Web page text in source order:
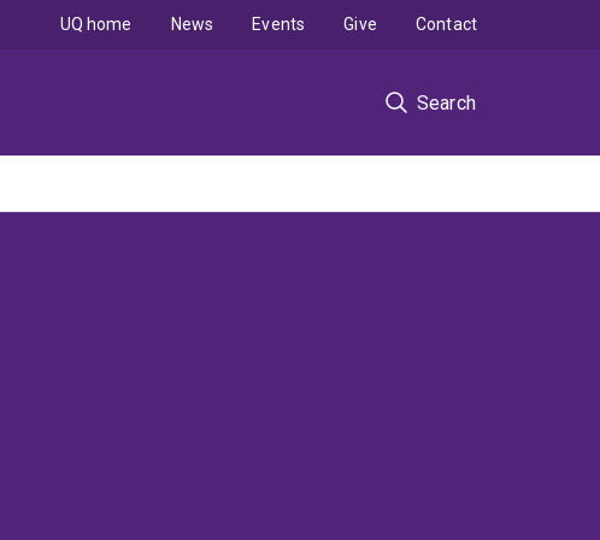
Search
UQ home News Events Give Contact